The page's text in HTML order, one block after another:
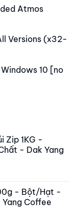
Atmos
Versions (x32-
10 [no
Zip 1KG -
- Dak Yang
₫.
- Bột/Hạt -
Coffee